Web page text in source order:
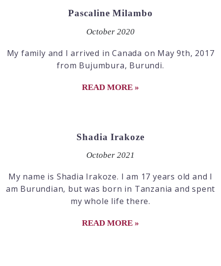
Pascaline Milambo
October 2020
My family and I arrived in Canada on May 9th, 2017
from Bujumbura, Burundi.
READ MORE »
Shadia Irakoze
October 2021
My name is Shadia Irakoze. I am 17 years old and I
am Burundian, but was born in Tanzania and spent
my whole life there.
READ MORE »